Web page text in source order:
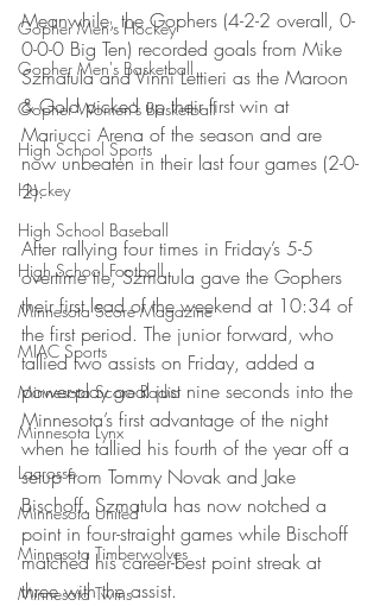
Gopher Men's Hockey
Gopher Men's Basketball
Gopher Women's Basketball
High School Sports
Hockey
High School Baseball
High School Football
Minnesota Score Magazine
MIAC Sports
Minnesota Score Radio
Minnesota Lynx
Lacrosse
Minnesota United
Minnesota Timberwolves
Minnesota Twins
Meanwhile, the Gophers (4-2-2 overall, 0-
0-0-0 Big Ten) recorded goals from Mike
Szmatula and Vinni Lettieri as the Maroon
& Gold picked up their first win at
Mariucci Arena of the season and are
now unbeaten in their last four games (2-0-
2).
After rallying four times in Friday’s 5-5
overtime tie, Szmatula gave the Gophers
their first lead of the weekend at 10:34 of
the first period. The junior forward, who
tallied two assists on Friday, added a
power-play goal just nine seconds into the
Minnesota’s first advantage of the night
when he tallied his fourth of the year off a
setup from Tommy Novak and Jake
Bischoff. Szmatula has now notched a
point in four-straight games while Bischoff
matched his career-best point streak at
three with the assist.